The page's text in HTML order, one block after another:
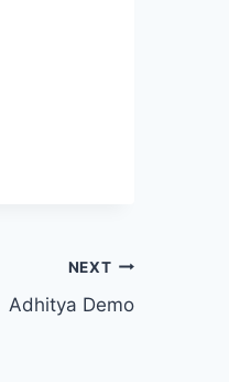
NEXT
Adhitya Demo